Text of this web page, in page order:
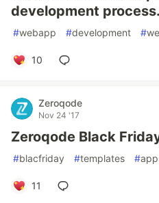
development process.
#webapp #development #
10
Zeroqode
Nov 24 '17
Zeroqode Black
#blacfriday #templates #
11